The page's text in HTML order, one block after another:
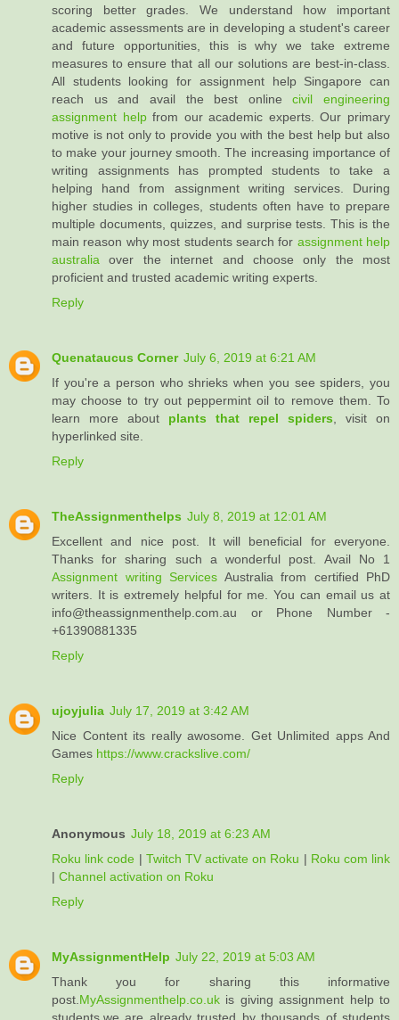
scoring better grades. We understand how important
academic assessments are in developing a student's career
and future opportunities, this is why we take extreme
measures to ensure that all our solutions are best-in-class.
All students looking for assignment help Singapore can
reach us and avail the best onlinecivil engineering
assignment helpfrom our academic experts. Our primary
motive is not only to provide you with the best help but also
to make your journey smooth. The increasing importance of
writing assignments has prompted students to take a
helping hand from assignment writing services. During
higher studies in colleges, students often have to prepare
multiple documents, quizzes, and surprise tests. This is the
main reason why most students search for assignment help
australia over the internet and choose only the most
proficient and trusted academic writing experts.
Reply
Quenataucus Corner July 6, 2019 at 6:21 AM
If you're a person who shrieks when you see spiders, you
may choose to try out peppermint oil to remove them. To
learn more about plants that repel spiders , visit on
hyperlinked site.
Reply
TheAssignmenthelps July 8, 2019 at 12:01 AM
Excellent and nice post. It will beneficial for everyone.
Thanks for sharing such a wonderful post. Avail No 1
Assignment writing Services Australia from certified PhD
writers. It is extremely helpful for me. You can email us at
info@theassignmenthelp.com.au or Phone Number -
+61390881335
Reply
ujoyjulia July 17, 2019 at 3:42 AM
Nice Content its really awosome. Get Unlimited apps And
Games https://www.crackslive.com/
Reply
Anonymous July 18, 2019 at 6:23 AM
Roku link code | Twitch TV activate on Roku | Roku com link
| Channel activation on Roku
Reply
MyAssignmentHelp July 22, 2019 at 5:03 AM
Thank you for sharing this informative
post. MyAssignmenthelp.co.uk is giving assignment help to
students.we are already trusted by thousands of students